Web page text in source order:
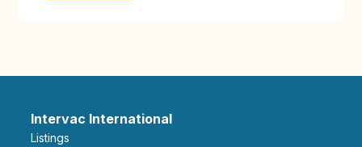
Intervac International
Listings